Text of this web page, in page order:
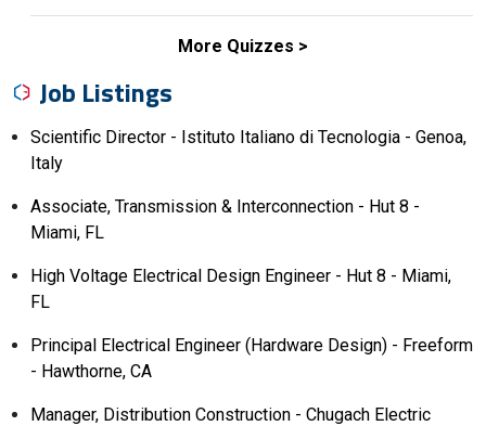
More Quizzes
Job Listings
Scientific Director - Istituto Italiano di Tecnologia - Genoa,
Italy
Associate, Transmission & Interconnection - Hut 8 -
Miami, FL
High Voltage Electrical Design Engineer - Hut 8 - Miami,
FL
Principal Electrical Engineer (Hardware Design) - Freeform
- Hawthorne, CA
Manager, Distribution Construction - Chugach Electric